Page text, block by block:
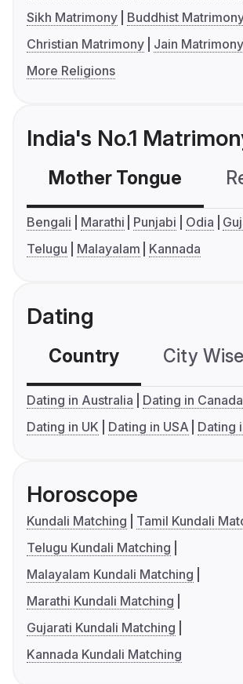
Sikh Matrimony
Buddhist
Christian Matrimony
Jain Matrimony
More Religions
India's No.1
Mother Tongue
Bengali Marathi Punjabi Odia
Telugu
Malayalam Kannada
Dating
Country City Wise
Dating in Australia
Dating in Canada
Dating in UK
Dating in USA Dating
Horoscope
Kundali Matching
Tamil Kundali
Telugu Kundali Matching
Malayalam Kundali Matching
Marathi Kundali Matching
Gujarati Kundali Matching
Kannada Kundali Matching